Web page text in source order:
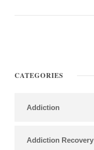
CATEGORIES
Addiction
Addiction Recovery